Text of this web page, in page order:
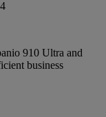
910 Ultra and
business